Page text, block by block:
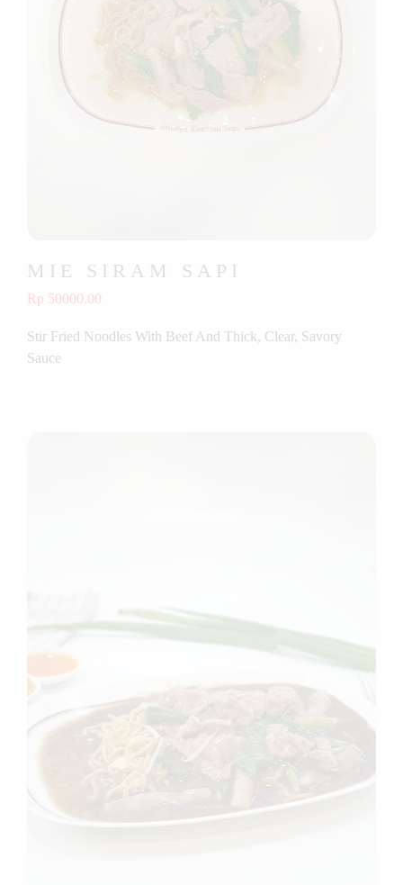
MIE SIRAM SAPI
Rp 50000.00
Stir Fried Noodles With Beef And Thick, Clear, Savory
Sauce